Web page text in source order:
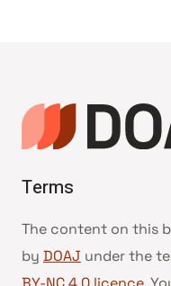
Terms
The content on this
by DOAJ under the